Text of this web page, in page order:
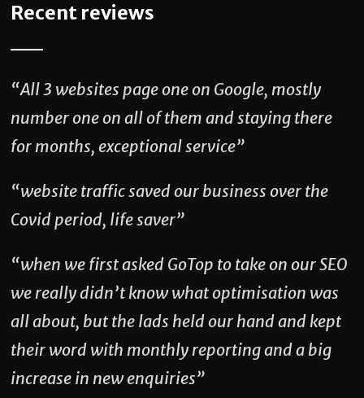
Recent reviews
“All 3 websites page one on Google, mostly
number one on all of them and staying there
for months, exceptional service”
“website traffic saved our business over the
Covid period, life saver”
“when we first asked GoTop to take on our SEO
we really didn’t know what optimisation was
all about, but the lads held our hand and kept
their word with monthly reporting and a big
increase in new enquiries”